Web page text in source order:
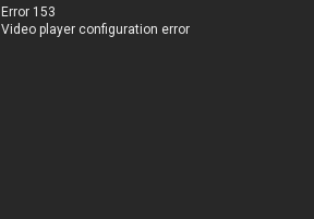
Error 153
Video player configuration error